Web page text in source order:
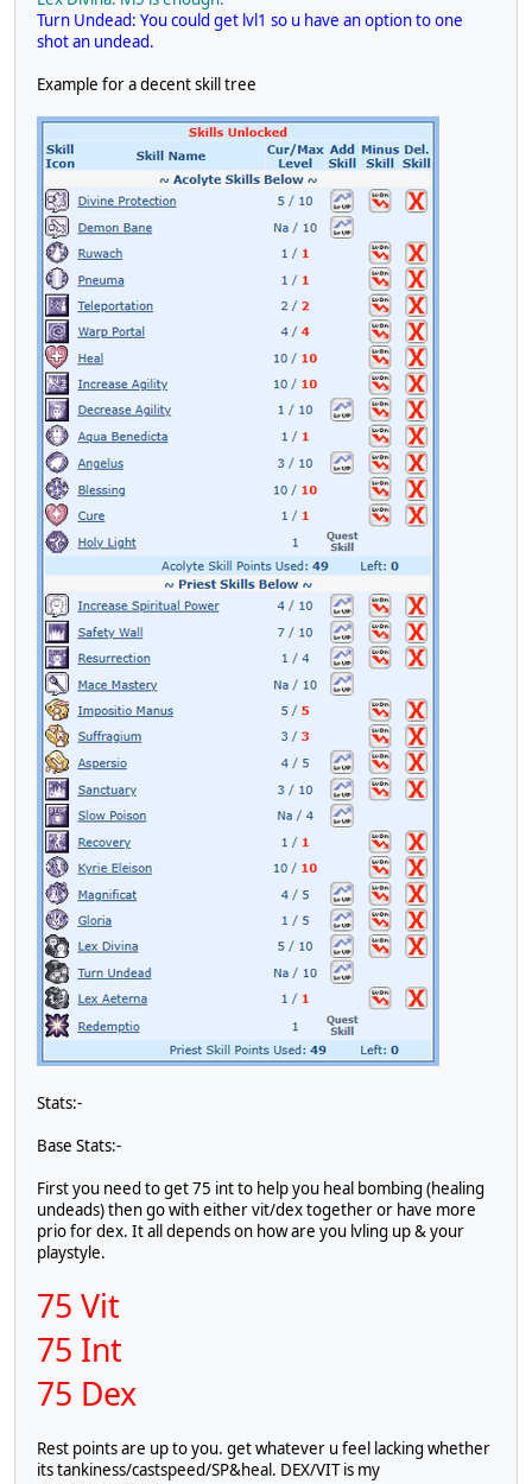
Turn Undead: You could get lvl1 so u have an option to one
shot an undead.
Example for a decent skill tree
Stats:-
Base Stats:-
First you need to get 75 int to help you heal bombing (healing
undeads) then go with either vit/dex together or have more
prio for dex. It all depends on how are you lvling up & your
playstyle.
75 Vit
75 Int
75 Dex
Rest points are up to you. get whatever u feel lacking whether
its tankiness/castspeed/SP&heal. DEX/VIT is my